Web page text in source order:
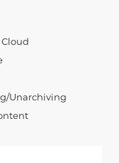
Unarchiving